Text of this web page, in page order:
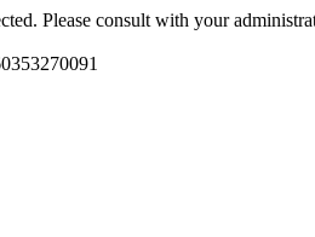
Please consult with your